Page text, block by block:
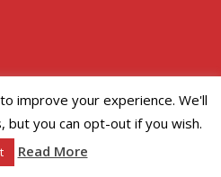
improve your experience. We'll
but you can opt-out if you wish.
Read More